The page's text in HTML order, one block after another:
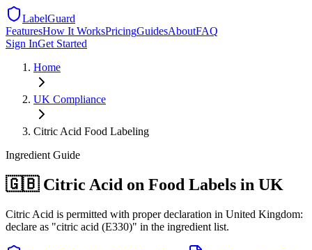
LabelGuard
FeaturesHow It WorksPricingGuidesAboutFAQ
Sign InGet Started
Home
UK Compliance
Citric Acid Food Labeling
Ingredient Guide
🇬🇧 Citric Acid on Food Labels in UK
Citric Acid is permitted with proper declaration in United Kingdom:
declare as "citric acid (E330)" in the ingredient list.